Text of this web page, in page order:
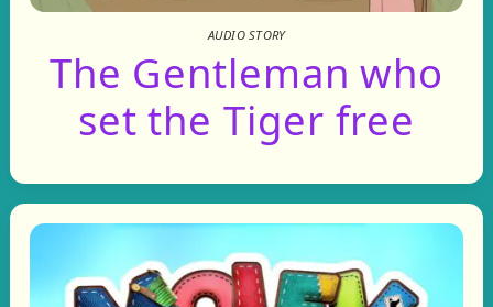
AUDIO STORY
The Gentleman who
set the Tiger free